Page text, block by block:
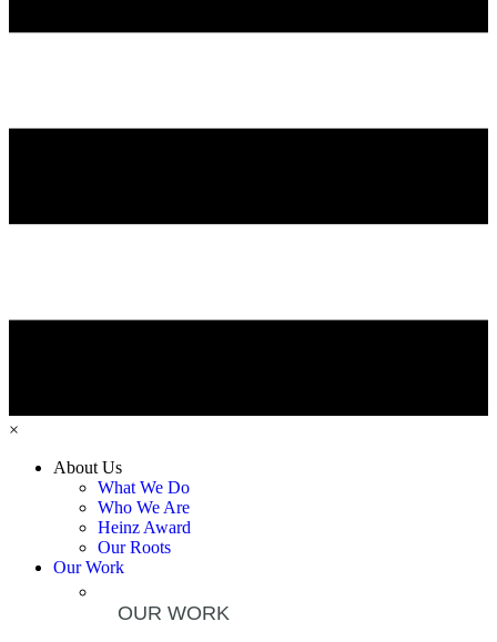
×
About Us
What We Do
Who We Are
Heinz Award
Our Roots
Our Work
OUR WORK